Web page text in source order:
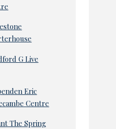
G Live
Eric
Centre
The Spring